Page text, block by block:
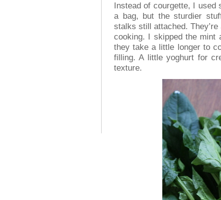
Instead of courgette, I used
a bag, but the sturdier
stalks still attached.
cooking. I skipped the mint
they take a little longer to
filling. A little yoghurt for
texture.